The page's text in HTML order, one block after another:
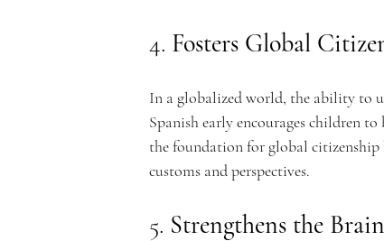
c
a
4. Fosters Global
In a globalized world, the ability to
Spanish early encourages children
the foundation for global
customs and perspectives.
5. Strengthens the